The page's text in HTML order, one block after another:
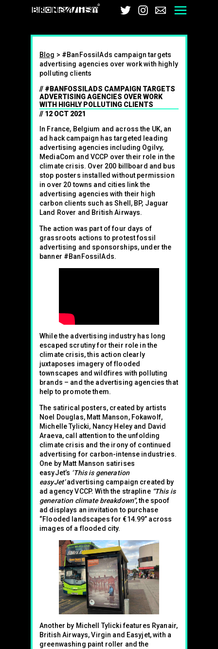
BrandalismTwitter
Instagram
Email
Blog > #BanFossilAds campaign targets
advertising agencies over work with highly
polluting clients
#BANFOSSILADS CAMPAIGN TARGETS
ADVERTISING AGENCIES OVER WORK
WITH HIGHLY POLLUTING CLIENTS
12 OCT 2021
In France, Belgium and across the UK, an
ad hack campaign has targeted leading
advertising agencies including Ogilvy,
MediaCom and VCCP over their role in the
climate crisis. Over 200 billboard and bus
stop posters installed without permission
in over 20 towns and cities link the
advertising agencies with their high
carbon clients such as Shell, BP, Jaguar
Land Rover and British Airways.
The action was part of four days of
grassroots actions to protest fossil
advertising and sponsorships, under the
banner #BanFossilAds.
While the advertising industry has long
escaped scrutiny for their role in the
climate crisis, this action clearly
juxtaposes imagery of flooded
townscapes and wildfires with polluting
brands – and the advertising agencies that
help to promote them.
The satirical posters, created by artists
Noel Douglas, Matt Manson, Fokawolf,
Michelle Tylicki, Nancy Heley and David
Araeva, call attention to the unfolding
climate crisis and the irony of continued
advertising for carbon-intense industries.
One by Matt Manson satirises
easyJet’s ‘This is generation
easyJet’advertising campaign created by
ad agency VCCP. With the strapline “This is
generation climate breakdown”, the spoof
ad displays an invitation to purchase
“Flooded landscapes for €14.99” across
images of a flooded city.
Another by Michell Tylicki features Ryanair,
British Airways, Virgin and Easyjet, with a
greenwashing paint roller and the